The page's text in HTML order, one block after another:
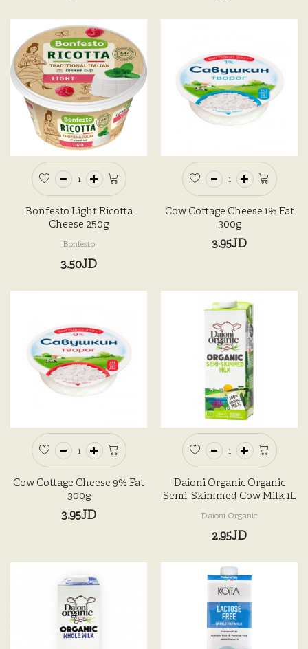
Bonfesto Light Ricotta
Cheese 250g
Bonfesto
3.50JD
Cow Cottage Cheese 1% Fat
300g
3.95JD
Cow Cottage Cheese 9% Fat
300g
3.95JD
Daioni Organic Organic
Semi-Skimmed Cow Milk 1L
Daioni Organic
2.95JD